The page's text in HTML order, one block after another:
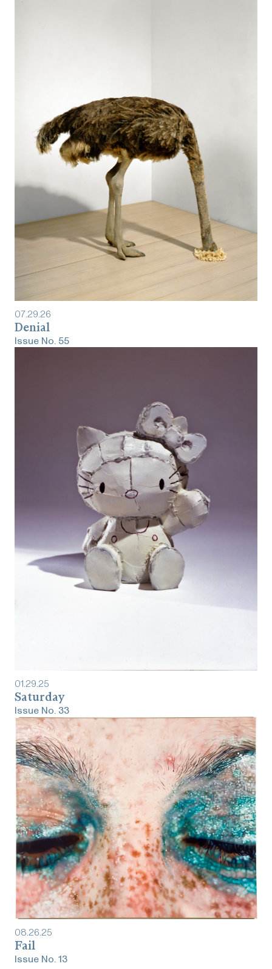
07.29.26
Denial
Issue No. 55
01.29.25
Saturday
Issue No. 33
08.26.25
Fail
Issue No. 13